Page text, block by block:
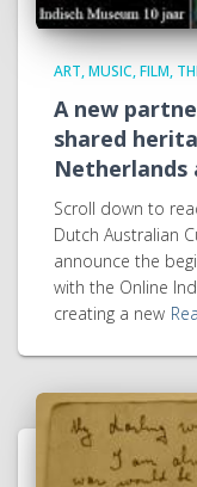
ART, MUSIC, FILM,
A new
shared
Netherlands
Scroll down to
Dutch Australian
announce the
with the Online
creating a new